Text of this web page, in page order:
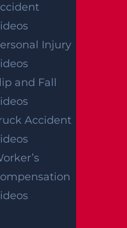
Injury
and Fall
Accident
INJURY